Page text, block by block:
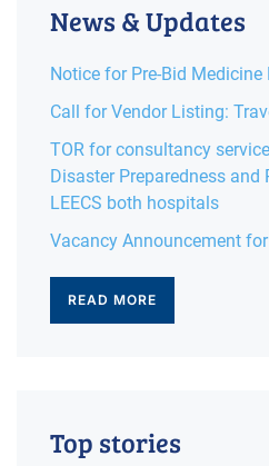
News & Updates
Notice for Pre-Bid Medicine
Call for Vendor Listing:
TOR for consultancy
Disaster Preparedness and
LEECS both hospitals
Vacancy Announcement
READ MORE
Top stories